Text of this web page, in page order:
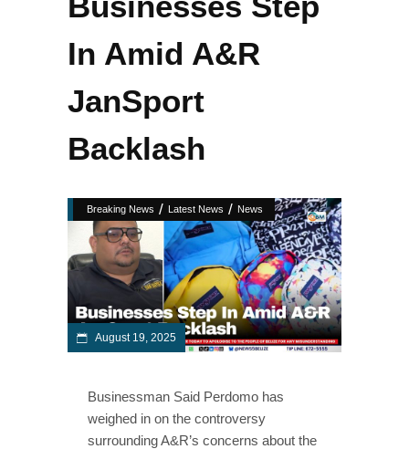
In Amid A&R
JanSport
Backlash
Breaking News / Latest News / News
August 19, 2025
Businessman Said Perdomo has
weighed in on the controversy
surrounding A&R’s concerns about the